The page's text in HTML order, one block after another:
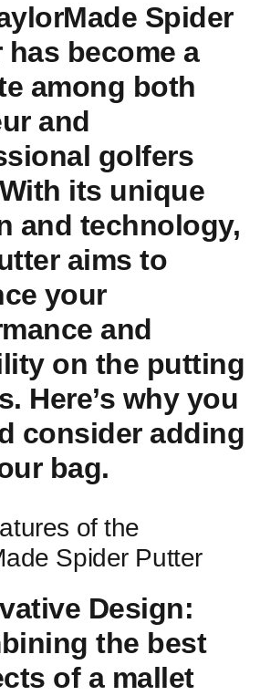
Spider
has become ‌a
among both
and
golfers
​its unique
and technology,
aims to
⁣your
‍and
on the putting
Here’s why you
consider adding
bag.
of the
Spider Putter
Design:
the best​
of a‍ mallet⁤